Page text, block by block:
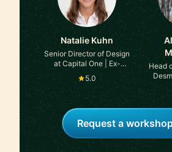
Natalie Kuhn
Senior Director of Design
at Capital One | Ex-
Meta, Ex-Accenture
5.0
Head
Request a